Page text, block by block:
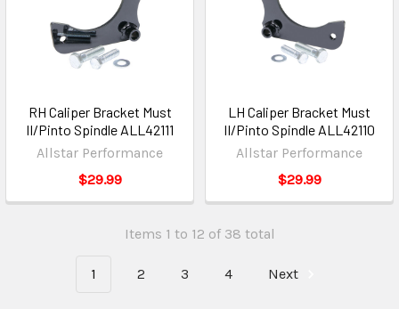
RH Caliper Bracket Must
II/Pinto Spindle ALL42111
Allstar Performance
$29.99
LH Caliper Bracket Must
II/Pinto Spindle ALL42110
Allstar Performance
$29.99
Items 1 to 12 of 38 total
1 2 3 4 Next